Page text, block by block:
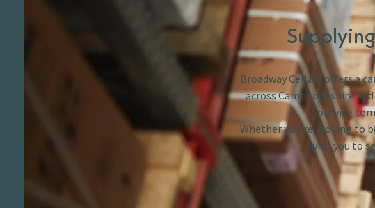
Broadway Cellars offers a
across Cambridgeshire
provide
Whether you’re looking to
with you to